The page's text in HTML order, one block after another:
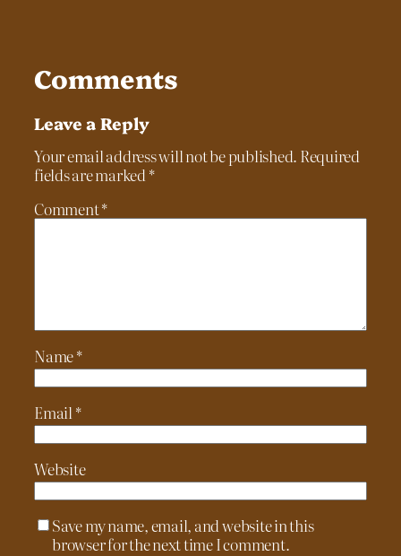
Comments
Leave a Reply
Your email address will not be published. Required
fields are marked*
Comment*
Name*
Email *
Website
Save my name, email, and website in this
browser for the next time I comment.